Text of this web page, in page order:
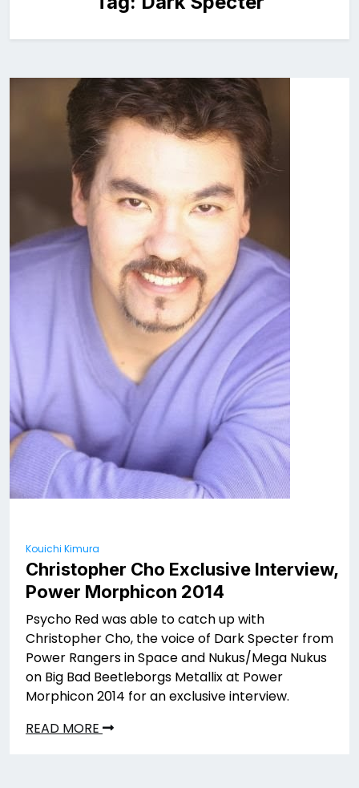
Kouichi Kimura
Christopher Cho Exclusive Interview,
Power Morphicon 2014
Psycho Red was able to catch up with
Christopher Cho, the voice of Dark Specter from
Power Rangers in Space and Nukus/Mega Nukus
on Big Bad Beetleborgs Metallix at Power
Morphicon 2014 for an exclusive interview.
READ MORE